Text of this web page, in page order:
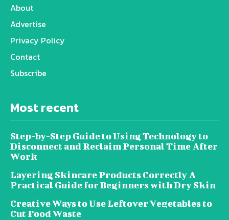
About
Advertise
Privacy Policy
Contact
Subscribe
Most recent
Step-by-Step Guide to Using Technology to
Disconnect and Reclaim Personal Time After
Work
Layering Skincare Products Correctly A
Practical Guide for Beginners with Dry Skin
Creative Ways to Use Leftover Vegetables to
Cut Food Waste